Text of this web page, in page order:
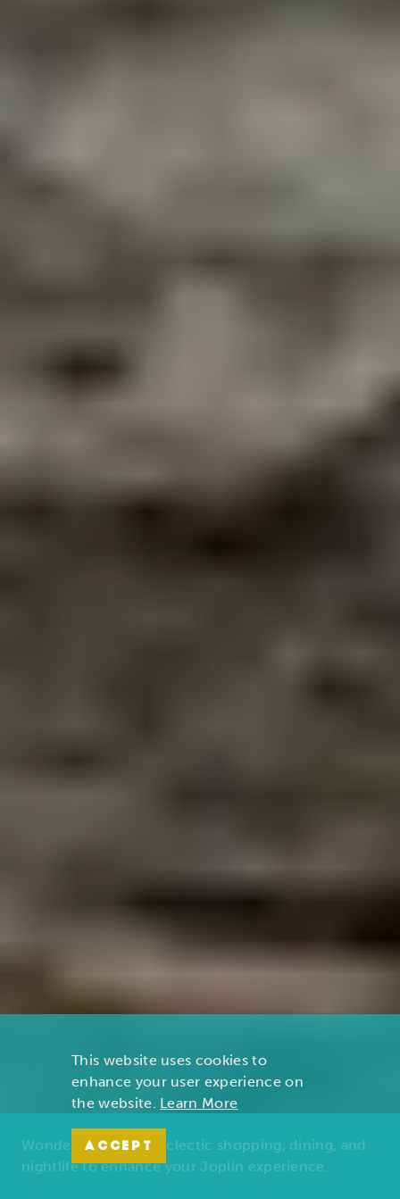
Wonders of nature, eclectic shopping, dining, and
nightlife to enhance your Joplin experience.
This website uses cookies to
enhance your user experience on
the website. Learn More
ACCEPT